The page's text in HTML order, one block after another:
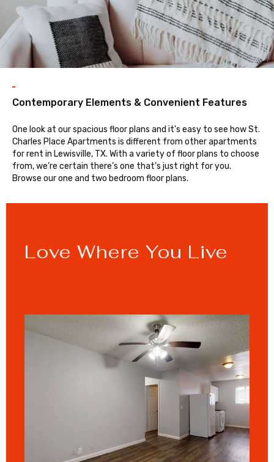
Contemporary Elements & Convenient Features
One look at our spacious floor plans and it's easy to see how St.
Charles Place Apartments is different from other apartments
for rent in Lewisville, TX. With a variety of floor plans to choose
from, we’re certain there’s one that’s just right for you.
Browse our one and two bedroom floor plans.
Love Where You Live